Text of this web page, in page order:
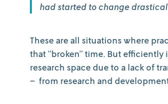
had started to change
These are all situations where
that “broken” time. But
research space due to a lack of
– from research and